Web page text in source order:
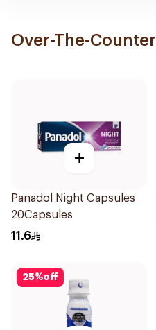
Over-The-Counter
+
Panadol Night Capsules
20Capsules
11.6
25%off